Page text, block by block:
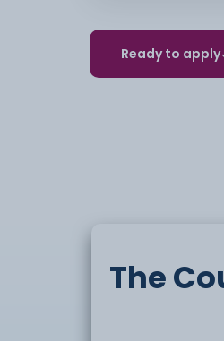
Ready to apply
The